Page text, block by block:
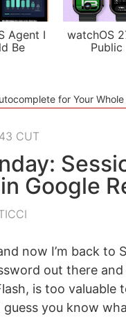
Agent I
Be
watchOS
Public
for Your Whole
CUT
Google
now I’m back to
out there
is too valuable
you know